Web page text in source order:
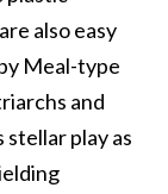
are also easy
Meal-type
and
play as